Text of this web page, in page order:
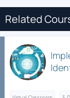
Configure and
Configure
Configure
Implement
Related